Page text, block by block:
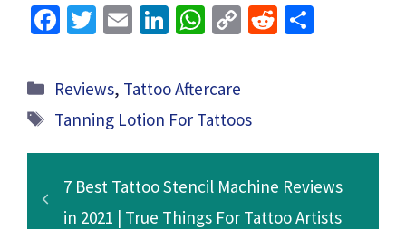
Fa
b
o
o
k
T
tt
er
E
ai
l
Li
ke
dI
n
W
at
sA
p
p
C
Li
n
k
R
Categories
Reviews, Tattoo Aftercare
Tags
Tanning Lotion For Tattoos
7 Best Tattoo Stencil Machine Reviews
in 2021 | True Things For Tattoo Artists